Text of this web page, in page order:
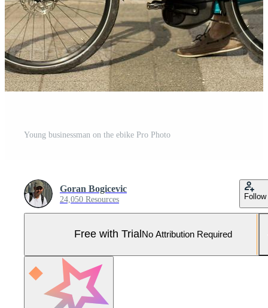
Young businessman on the ebike Pro Photo
Goran Bogicevic
24,050 Resources Follow
Free with Trial No Attribution Required